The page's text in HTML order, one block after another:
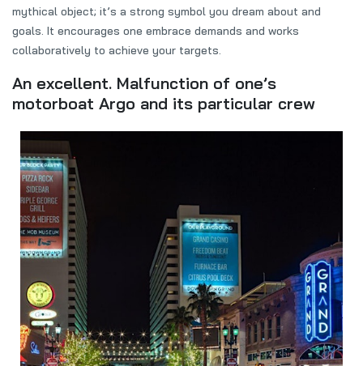
mythical object; it’s a strong symbol you dream about and
goals. It encourages one embrace demands and works
collaboratively to achieve your targets.
An excellent. Malfunction of one’s
motorboat Argo and its particular crew